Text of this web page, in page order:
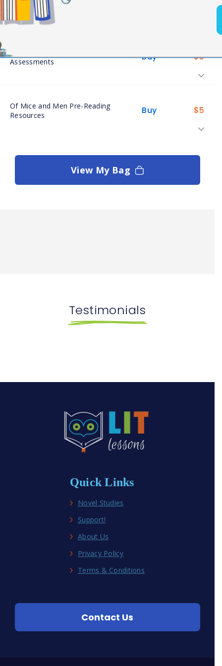
Readings
Of Mice and Men
Assessments
Buy $5
Of Mice and Men Pre-Reading
Resources
Buy $5
View My Bag
Testimonials
Quick Links
Novel Studies
Support!
About Us
Privacy Policy
Terms & Conditions
Contact Us